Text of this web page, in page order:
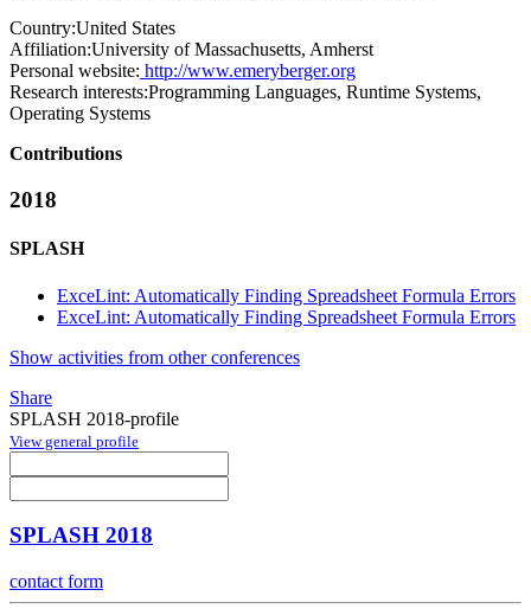
Country:United States
Affiliation:University of Massachusetts, Amherst
Personal website: http://www.emeryberger.org
Research interests:Programming Languages, Runtime Systems,
Operating Systems
Contributions
2018
SPLASH
ExceLint: Automatically Finding Spreadsheet Formula Errors
ExceLint: Automatically Finding Spreadsheet Formula Errors
Show activities from other conferences
Share
SPLASH 2018-profile
View general profile
SPLASH 2018
contact form